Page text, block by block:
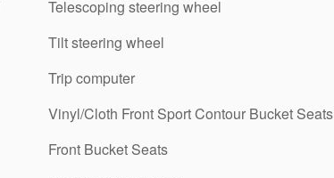
Telescoping steering wheel
Tilt steering wheel
Trip computer
Vinyl/Cloth Front Sport Contour Bucket Seats
Front Bucket Seats